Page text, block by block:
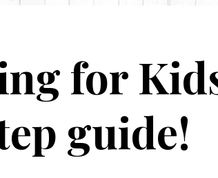
for
guide!